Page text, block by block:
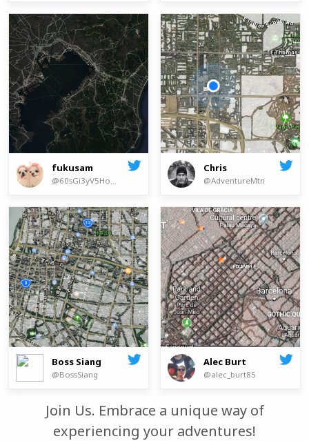
fukusam
@60sGi3yV5Ho8u5h
Chris
@AdventureMtn
Boss Siang
@BossSiang
Alec Burt
@alec_burt85
Join Us. Embrace a unique way of
experiencing your adventures!